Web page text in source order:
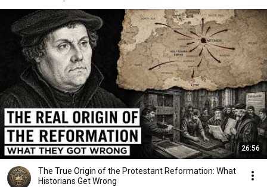
26:56
The True Origin of the Protestant Reformation: What
Historians Get Wrong